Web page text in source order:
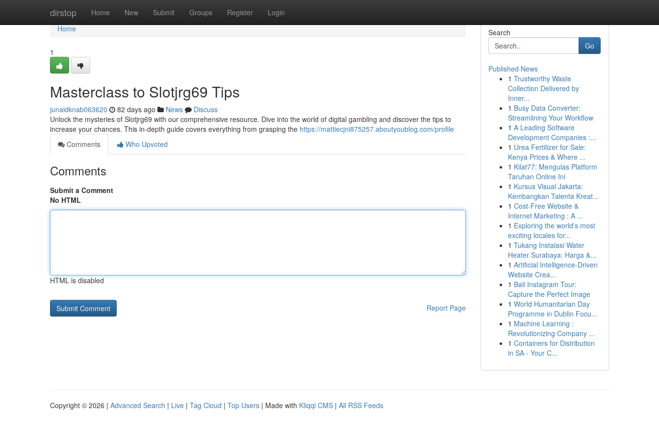
dirstop Home New Submit Groups Register Login
Home
Home
1
Masterclass to Slotjrg69 Tips
junaidknab063620 82 days ago News
Discuss
Unlock the mysteries of Slotjrg69 with our comprehensive resource. Dive into the world of digital gambling and discover the tips to
increase your chances. This in-depth guide covers everything from grasping the https://mattiecjni875257.aboutyoublog.com/profile
Comments
Who Upvoted
Comments
Submit a Comment
No HTML
HTML is disabled
Report Page
Search
Go
Published News
1 Trustworthy Waste
Collection Delivered by
Inner...
1 Busy Data Converter:
Streamlining Your Workflow
1 A Leading Software
Development Companies :...
1 Urea Fertilizer for Sale:
Kenya Prices & Where ...
1 Kilat77: Mengulas Platform
Taruhan Online Ini
1 Kursus Visual Jakarta:
Kembangkan Talenta Kreat...
1 Cost-Free Website &
Internet Marketing : A ...
1 Exploring the world's most
exciting locales for...
1 Tukang Instalasi Water
Heater Surabaya: Harga &...
1 Artificial Intelligence-Driven
Website Crea...
1 Bali Instagram Tour:
Capture the Perfect Image
1 World Humanitarian Day
Programme in Dublin Focu...
1 Machine Learning :
Revolutionizing Company ...
1 Containers for Distribution
in SA - Your C...
Copyright © 2026 | Advanced Search | Live | Tag Cloud | Top Users | Made with Kliqqi CMS | All RSS Feeds